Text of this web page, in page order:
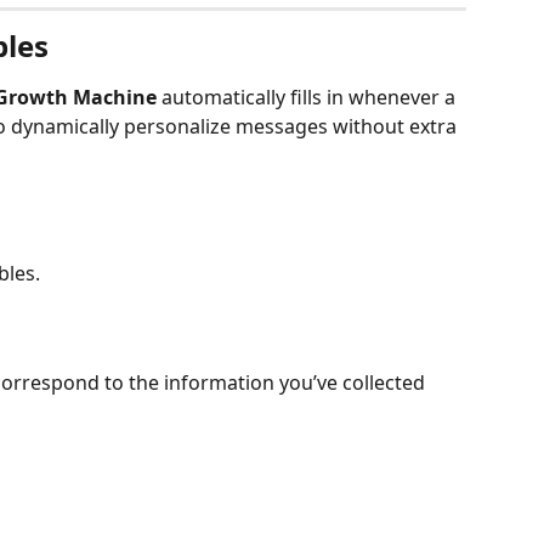
Machine automatically fills in whenever a
dynamically personalize messages without extra
to the information you’ve collected